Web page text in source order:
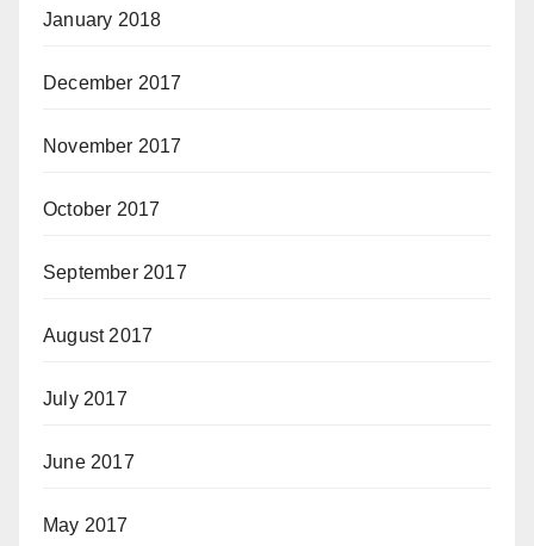
January 2018
December 2017
November 2017
October 2017
September 2017
August 2017
July 2017
June 2017
May 2017